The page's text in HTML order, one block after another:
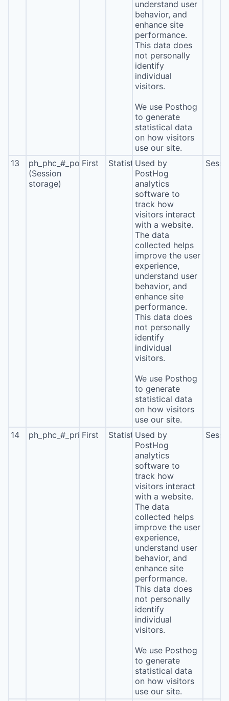
understand user
behavior, and
enhance site
performance.
This data does
not personally
identify
individual
visitors.
We use Posthog
to generate
statistical data
on how visitors
use our site.
13
ph_phc_#_posthog
(Session
storage)
First StatisticsUsed by
PostHog
analytics
software to
track how
visitors interact
with a website.
The data
collected helps
improve the user
experience,
understand user
behavior, and
enhance site
performance.
This data does
not personally
identify
individual
visitors.
We use Posthog
to generate
statistical data
on how visitors
use our site.
14 ph_phc_#_primary_window_exists
First StatisticsUsed by
PostHog
analytics
software to
track how
visitors interact
with a website.
The data
collected helps
improve the user
experience,
understand user
behavior, and
enhance site
performance.
This data does
not personally
identify
individual
visitors.
We use Posthog
to generate
statistical data
on how visitors
use our site.